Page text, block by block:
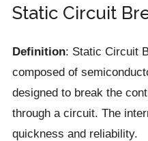
Static Circuit
Definition: Static Circuit
composed of
designed to break the
through a circuit. The
quickness and reliability.